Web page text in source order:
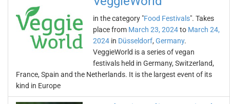
in the category "Food Festivals". Takes
place from March 23, 2024to March 24,
2024 in Düsseldorf, Germany.
VeggieWorld is a series of vegan
festivals held in Germany, Switzerland,
France, Spain and the Netherlands. It is the largest event of its
kind in Europe